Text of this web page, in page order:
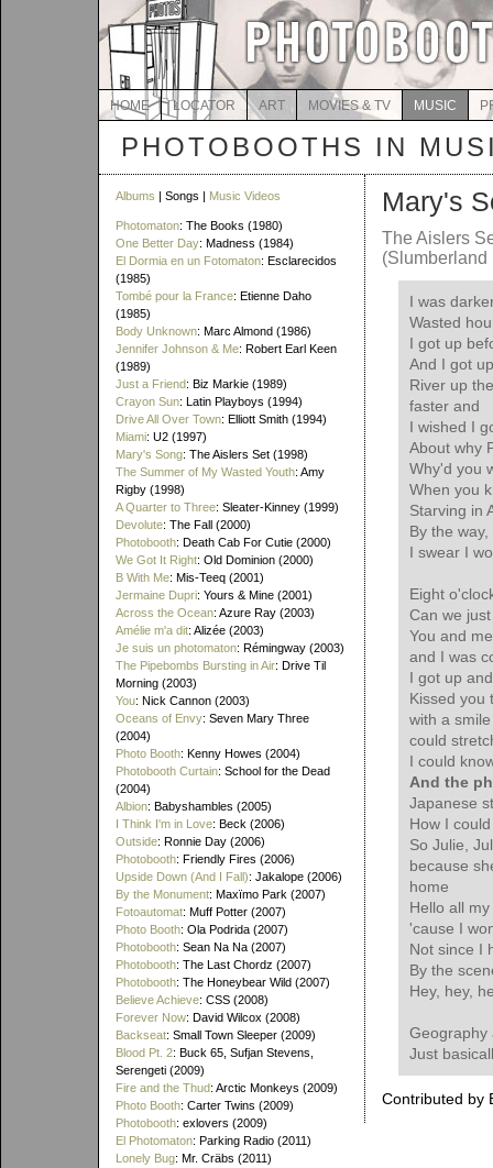
HOME LOCATOR ART MOVIES & TV MUSIC
PHOTOBOOTHS IN
Albums | Songs | Music Videos
Photomaton: The Books (1980)
One Better Day: Madness (1984)
El Dormia en un Fotomaton: Esclarecidos
(1985)
Tombé pour la France: Etienne Daho
(1985)
Body Unknown: Marc Almond (1986)
Jennifer Johnson & Me: Robert Earl Keen
(1989)
Just a Friend: Biz Markie (1989)
Crayon Sun: Latin Playboys (1994)
Drive All Over Town: Elliott Smith (1994)
Miami: U2 (1997)
Mary's Song: The Aislers Set (1998)
The Summer of My Wasted Youth: Amy
Rigby (1998)
A Quarter to Three: Sleater-Kinney (1999)
Devolute: The Fall (2000)
Photobooth: Death Cab For Cutie (2000)
We Got It Right: Old Dominion (2000)
B With Me: Mis-Teeq (2001)
Jermaine Dupri: Yours & Mine (2001)
Across the Ocean: Azure Ray (2003)
Amélie m'a dit: Alizée (2003)
Je suis un photomaton: Rémingway (2003)
The Pipebombs Bursting in Air: Drive Til
Morning (2003)
You: Nick Cannon (2003)
Oceans of Envy: Seven Mary Three
(2004)
Photo Booth: Kenny Howes (2004)
Photobooth Curtain: School for the Dead
(2004)
Albion: Babyshambles (2005)
I Think I'm in Love: Beck (2006)
Outside: Ronnie Day (2006)
Photobooth: Friendly Fires (2006)
Upside Down (And I Fall): Jakalope (2006)
By the Monument: Maxïmo Park (2007)
Fotoautomat: Muff Potter (2007)
Photo Booth: Ola Podrida (2007)
Photobooth: Sean Na Na (2007)
Photobooth: The Last Chordz (2007)
Photobooth: The Honeybear Wild (2007)
Believe Achieve: CSS (2008)
Forever Now: David Wilcox (2008)
Backseat: Small Town Sleeper (2009)
Blood Pt. 2: Buck 65, Sufjan Stevens,
Serengeti (2009)
Fire and the Thud: Arctic Monkeys (2009)
Photo Booth: Carter Twins (2009)
Photobooth: exlovers (2009)
El Photomaton: Parking Radio (2011)
Lonely Bug: Mr. Cräbs (2011)
Mary's
The Aislers
(Slumberland
I was
Wasted
I got up
And I got
River up
faster and
I wished I
About why
Why'd you
When you
Starving in
By the
I swear I
Eight
Can we
You and
and I was
I got up
Kissed you
with a
could
I could
And the
Japanese
How I
So Julie,
because
home
Hello all
'cause I
Not since I
By the
Hey, hey,
Geography
Just
Contributed by